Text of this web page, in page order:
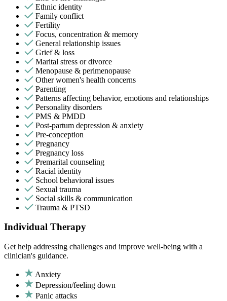
Ethnic identity
Family conflict
Fertility
Focus, concentration & memory
General relationship issues
Grief & loss
Marital stress or divorce
Menopause & perimenopause
Other women's health concerns
Parenting
Patterns affecting behavior, emotions and relationships
Personality disorders
PMS & PMDD
Post-partum depression & anxiety
Pre-conception
Pregnancy
Pregnancy loss
Premarital counseling
Racial identity
School behavioral issues
Sexual trauma
Social skills & communication
Trauma & PTSD
Individual Therapy
Get help addressing challenges and improve well-being with a
clinician's guidance.
Anxiety
Depression/feeling down
Panic attacks